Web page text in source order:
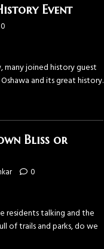
Event
0
many joined history guest
and its great history.
Bliss or
0
residents talking and the
of trails and parks, do we